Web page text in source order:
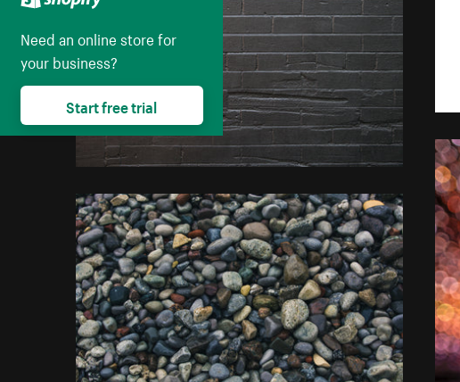
Need an online store for
your business?
Start free trial